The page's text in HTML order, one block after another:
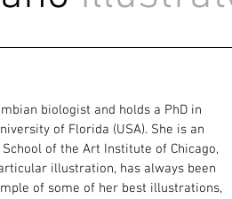
biologist and holds a PhD in
of Florida (USA). She is an
of the Art Institute of Chicago,
illustration, has always been
of some of her best illustrations,